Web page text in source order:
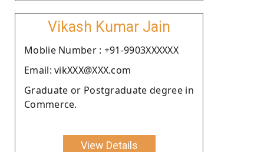
Vikash Kumar Jain
Moblie Number : +91-9903XXXXXX
Email: vikXXX@XXX.com
Graduate or Postgraduate degree in
Commerce.
View Details